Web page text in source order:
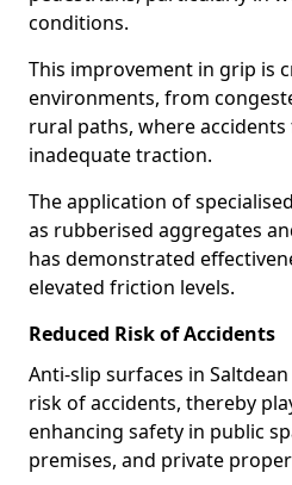
conditions.
This improvement in grip is
environments, from
rural paths, where
inadequate traction.
The application of
as rubberised aggregates
has demonstrated
elevated friction levels.
Reduced Risk of Accidents
Anti-slip surfaces in
risk of accidents, thereby
enhancing safety in public
premises, and private